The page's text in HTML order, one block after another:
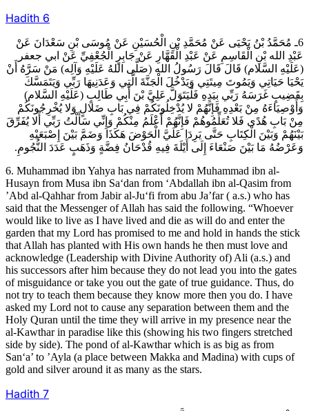
Hadith 6
6ـ مُحَمَّدُ بْنُ يَحْيَى عَنْ مُحَمَّدِ بْنِ الْحُسَيْنِ عَنْ مُوسَى بْنِ سَعْدَانَ عَنْ
عَبْدِ الله بْنِ الْقَاسِمِ عَنْ عَبْدِ الْقَهَّارِ عَنْ جَابِرٍ الْجُعْفِيِّ عَنْ ابي جعفر
(عَلَيْهِ السَّلام) قَالَ قَالَ رَسُولُ الله (صَلَّى اللهُ عَلَيْهِ وَآلِه) مَنْ سَرَّهُ أَنْ
يَحْيَا حَيَاتِي وَيَمُوتَ مِيتَتِي وَيَدْخُلَ الْجَنَّةَ الَّتِي وَعَدَنِيهَا رَبِّي وَيَتَمَسَّكَ
بِقَضِيبٍ غَرَسَهُ رَبِّي بِيَدِهِ فَلْيَتَوَلَّ عَلِيَّ بْنَ أَبِي طَالِبٍ (عَلَيْهِ السَّلام)
وَأَوْصِيَاءَهُ مِنْ بَعْدِهِ فَإِنَّهُمْ لا يُدْخِلُونَكُمْ فِي بَابِ ضَلالٍ وَلا يُخْرِجُونَكُمْ
مِنْ بَابِ هُدًى فَلا تُعَلِّمُوهُمْ فَإِنَّهُمْ أَعْلَمُ مِنْكُمْ وَإِنِّي سَأَلْتُ رَبِّي أَلا يُفَرِّقَ
بَيْنَهُمْ وَبَيْنَ الْكِتَابِ حَتَّى يَرِدَا عَلَيَّ الْحَوْضَ هَكَذَا وَضَمَّ بَيْنَ إِصْبَعَيْهِ
وَعَرْضُهُ مَا بَيْنَ صَنْعَاءَ إِلَى أَيْلَةَ فِيهِ قُدْحَانُ فِضَّةٍ وَذَهَبٍ عَدَدَ النُّجُومِ.
6. Muhammad ibn Yahya has narrated from Muhammad ibn al-
Husayn from Musa ibn Sa‘dan from ‘Abdallah ibn al-Qasim from
’Abd al-Qahhar from Jabir al-Ju‘fi from abu Ja’far ( a.s.) who has
said that the Messenger of Allah has said the following. “Whoever
would like to live as I have lived and die as will do and enter the
garden that my Lord has promised to me and hold in hands the stick
that Allah has planted with His own hands he then must love and
acknowledge (Leadership with Divine Authority of) Ali (a.s.) and
his successors after him because they do not lead you into the gates
of misguidance or take you out the gate of true guidance. Thus, do
not try to teach them because they know more then you do. I have
asked my Lord not to cause any separation between them and the
Holy Quran until the time they will arrive in my presence near the
al-Kawthar in paradise like this (showing his two fingers stretched
side by side). The pond of al-Kawthar which is as big as from
San‘a’ to ’Ayla (a place between Makka and Madina) with cups of
gold and silver around it as many as the stars.
Hadith 7